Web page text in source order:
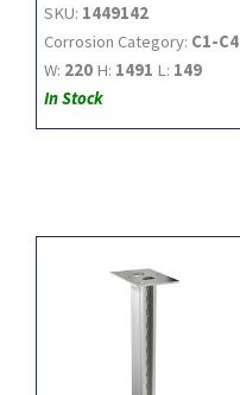
SKU: 1449142
Corrosion Category: C1-C4
W: 220 H: 1491 L: 149
In Stock